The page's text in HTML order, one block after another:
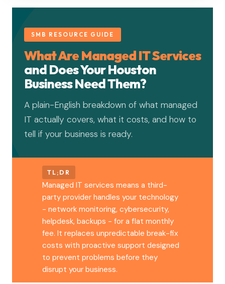
SMB RESOURCE GUIDE
What Are Managed IT Services
and Does Your Houston
Business Need Them?
A plain-English breakdown of what managed
IT actually covers, what it costs, and how to
tell if your business is ready.
TL;DR
Managed IT services means a third-
party provider handles your technology
- network monitoring, cybersecurity,
helpdesk, backups - for a flat monthly
fee. It replaces unpredictable break-fix
costs with proactive support designed
to prevent problems before they
disrupt your business.